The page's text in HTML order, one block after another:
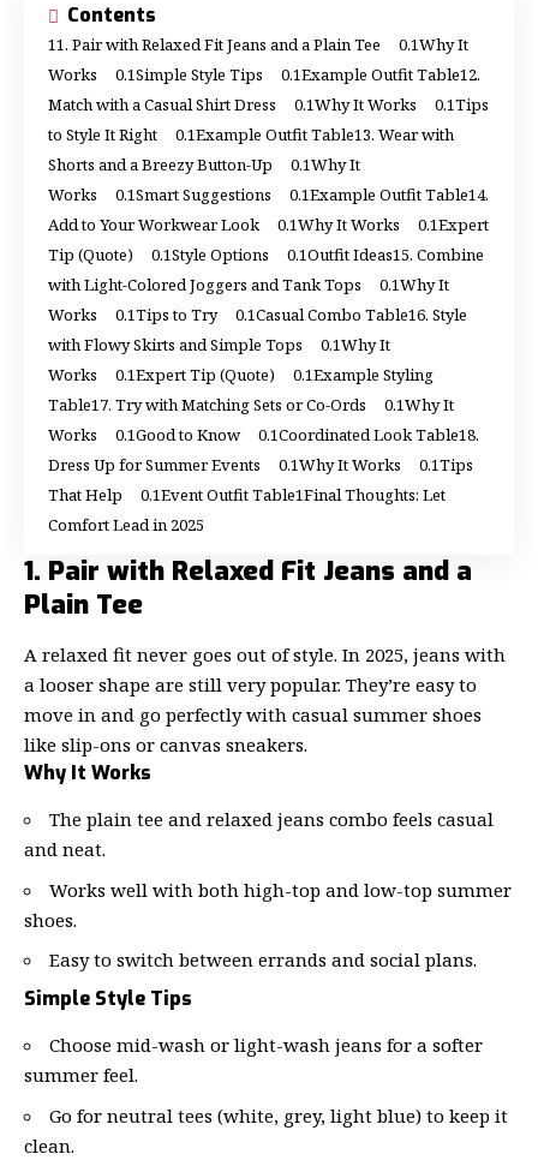
Contents
1. Pair with Relaxed Fit Jeans and a Plain Tee
Why It
Works
Simple Style Tips Example Outfit Table 2.
Match with a Casual Shirt Dress
Why It Works
Tips
to Style It Right
Example Outfit Table 3. Wear with
Shorts and a Breezy Button-Up
Why It
Works
Smart Suggestions Example Outfit Table 4.
Add to Your Workwear Look
Why It Works
Expert
Tip (Quote)
Style Options Outfit Ideas 5. Combine
with Light-Colored Joggers and Tank Tops
Why It
Works
Tips to Try Casual Combo Table 6. Style
with Flowy Skirts and Simple Tops
Why It
Works
Expert Tip (Quote)
Example Styling
Table 7. Try with Matching Sets or Co-Ords
Why It
Works
Good to Know Coordinated Look Table 8.
Dress Up for Summer Events
Why It Works
Tips
That Help
Event Outfit Table Final Thoughts: Let
Comfort Lead in 2025
1. Pair with Relaxed Fit Jeans and a
Plain Tee
A relaxed fit never goes out of style. In 2025, jeans with
a looser shape are still very popular. They’re easy to
move in and go perfectly with casual summer shoes
like slip-ons or canvas sneakers.
Why It Works
The plain tee and relaxed jeans combo feels casual
and neat.
Works well with both high-top and low-top summer
shoes.
Easy to switch between errands and social plans.
Simple Style Tips
Choose mid-wash or light-wash jeans for a softer
summer feel.
Go for neutral tees (white, grey, light blue) to keep it
clean.